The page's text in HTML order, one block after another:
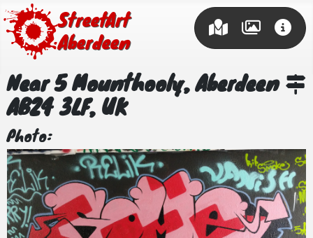
Street Art
Aberdeen
Near 5 Mounthooly, Aberdeen
AB24 3LF, UK
Photo: